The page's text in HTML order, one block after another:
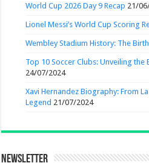
World Cup 2026 Day 9 Recap 21/
Lionel Messi’s World Cup Scoring
Wembley Stadium History: The
Top 10 Soccer Clubs: Unveiling
24/07/2024
Xavi Hernandez Biography: From
Legend 21/07/2024
Newsletter